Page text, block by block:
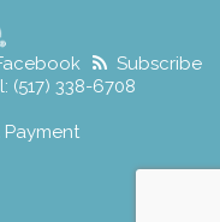
(517) 338-6708
Subscribe
Payment